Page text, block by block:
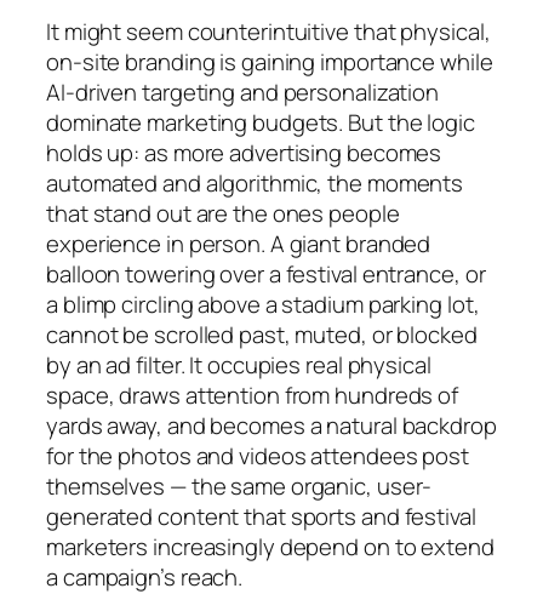
It might seem counterintuitive that physical,
on-site branding is gaining importance while
AI-driven targeting and personalization
dominate marketing budgets. But the logic
holds up: as more advertising becomes
automated and algorithmic, the moments
that stand out are the ones people
experience in person. A giant branded
balloon towering over a festival entrance, or
a blimp circling above a stadium parking lot,
cannot be scrolled past, muted, or blocked
by an ad filter. It occupies real physical
space, draws attention from hundreds of
yards away, and becomes a natural backdrop
for the photos and videos attendees post
themselves — the same organic, user-
generated content that sports and festival
marketers increasingly depend on to extend
a campaign’s reach.